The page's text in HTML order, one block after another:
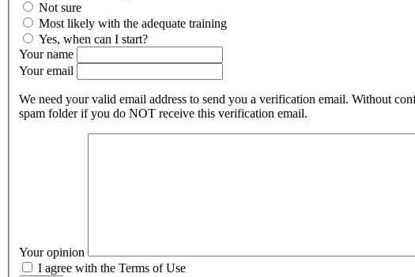
Not sure
Most likely with the adequate training
Yes, when can I start?
Your name
Your email
We need your valid email address to send you a verification email. Without
spam folder if you do NOT receive this verification email.
Your opinion
I agree with the Terms of Use